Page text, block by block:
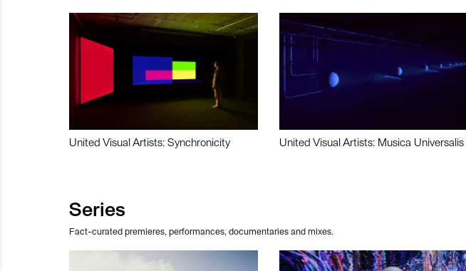
United Visual Artists: Synchronicity United Visual Artists: Musica Universalis
Series
Fact-curated premieres, performances, documentaries and mixes.